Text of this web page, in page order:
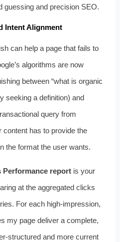
guessing and precision SEO.
Intent Alignment
can help a page that fails to
algorithms are now
between “what is organic
seeking a definition) and
query from
has to provide the
the format the user wants.
Performance report is your
at the aggregated clicks
For each high‑impression,
my page deliver a complete,
and more current